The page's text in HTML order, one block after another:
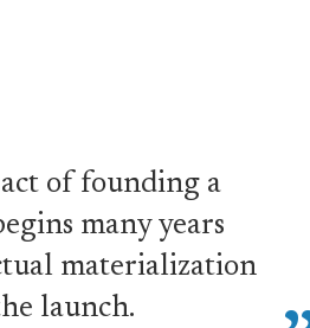
of founding a
many years
materialization
launch.